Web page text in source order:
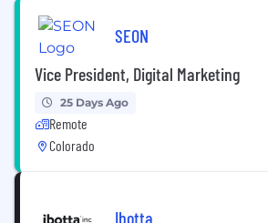
SEON
Vice President, Digital Marketing
25 Days Ago
Remote
Colorado
Ibotta